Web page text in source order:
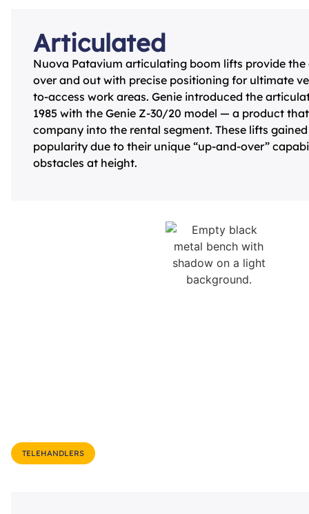
Articulated
Nuova Patavium articulating boom lifts provide
over and out with precise positioning for ultimate
to-access work areas. Genie introduced the
1985 with the Genie Z-30/20 model — a product
company into the rental segment. These lifts
popularity due to their unique “up-and-over”
obstacles at height.
TELEHANDLERS